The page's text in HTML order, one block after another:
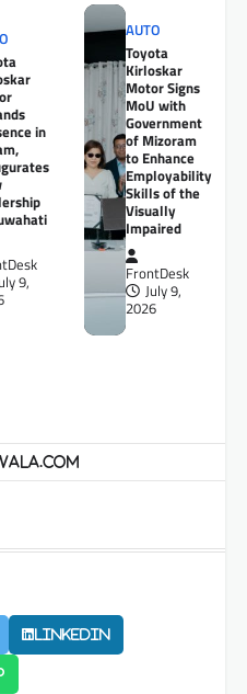
in
9,
AUTO
Toyota
Kirloskar
Motor Signs
MoU with
Government
of Mizoram
to Enhance
Employability
Skills of the
Visually
Impaired
FrontDesk
July 9,
2026
LinkedIn